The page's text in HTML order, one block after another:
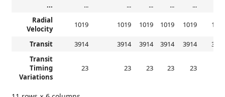
... ... ... ... ... ...
Radial
Velocity
1019 1019 1019 1019 1019 1019
Transit 3914 3914 3914 3914 3914
3914
Transit
Timing
Variations
23 23 23 23 23